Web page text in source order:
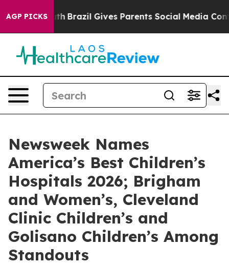
AGP PICKS
to Youth Brazil Gives Parents Social Media
Newsweek Names
America’s Best Children’s
Hospitals 2026; Brigham
and Women’s, Cleveland
Clinic Children’s and
Golisano Children’s Among
Standouts